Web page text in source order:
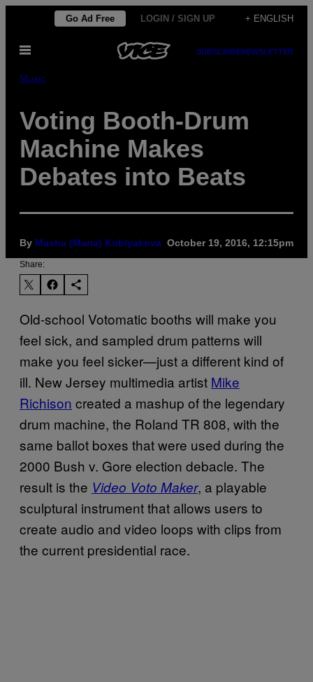
content
Go Ad Free LOGIN / SIGN UP + ENGLISH
Open
SUBSCRIBENEWSLETTER
Music
Voting Booth-Drum
Machine Makes
Debates into Beats
By Masha (Maria) Koblyakova October 19, 2016, 12:15pm
Share:
Old-school Votomatic booths will make you
feel sick, and sampled drum patterns will
make you feel sicker—just a different kind of
ill. New Jersey multimedia artist Mike
Richison created a mashup of the legendary
drum machine, the Roland TR 808, with the
same ballot boxes that were used during the
2000 Bush v. Gore election debacle. The
result is the Video Voto Maker, a playable
sculptural instrument that allows users to
create audio and video loops with clips from
the current presidential race.